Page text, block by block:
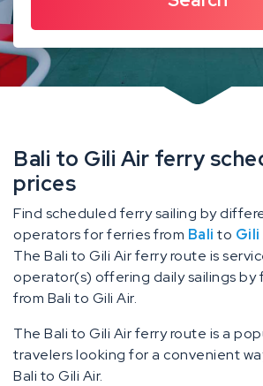
Bali to Gili Air ferry
prices
Find scheduled ferry sailing by
operators for ferries from Bali to Gili
The Bali to Gili Air ferry route is
operator(s) offering daily sailings by
from Bali to Gili Air.
The Bali to Gili Air ferry route is a
travelers looking for a convenient
Bali to Gili Air.